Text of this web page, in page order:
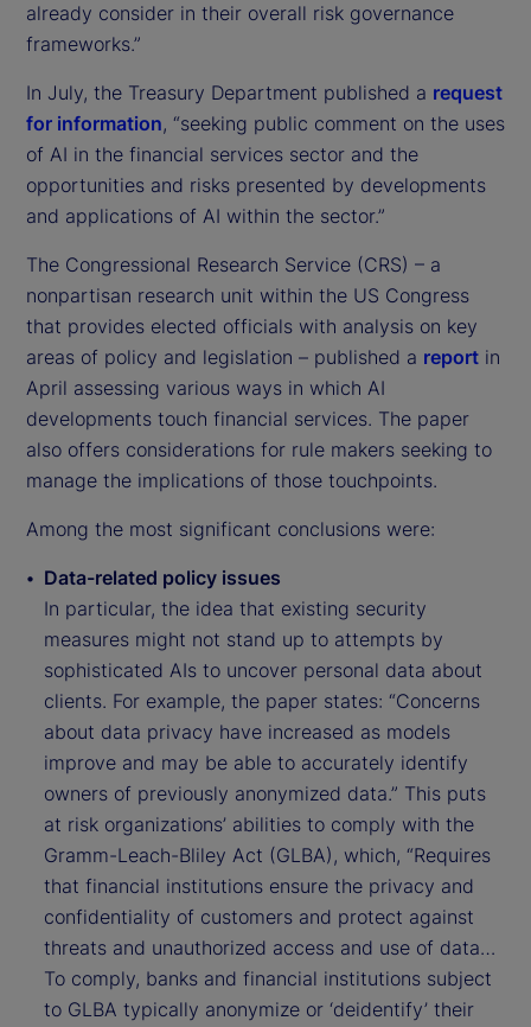
already consider in their overall risk governance
frameworks.”
In July, the Treasury Department published a request
for information, “seeking public comment on the uses
of AI in the financial services sector and the
opportunities and risks presented by developments
and applications of AI within the sector.”
The Congressional Research Service (CRS) – a
nonpartisan research unit within the US Congress
that provides elected officials with analysis on key
areas of policy and legislation – published a report in
April assessing various ways in which AI
developments touch financial services. The paper
also offers considerations for rule makers seeking to
manage the implications of those touchpoints.
Among the most significant conclusions were:
Data-related policy issues
In particular, the idea that existing security
measures might not stand up to attempts by
sophisticated AIs to uncover personal data about
clients. For example, the paper states: “Concerns
about data privacy have increased as models
improve and may be able to accurately identify
owners of previously anonymized data.” This puts
at risk organizations’ abilities to comply with the
Gramm-Leach-Bliley Act (GLBA), which, “Requires
that financial institutions ensure the privacy and
confidentiality of customers and protect against
threats and unauthorized access and use of data…
To comply, banks and financial institutions subject
to GLBA typically anonymize or ‘deidentify’ their